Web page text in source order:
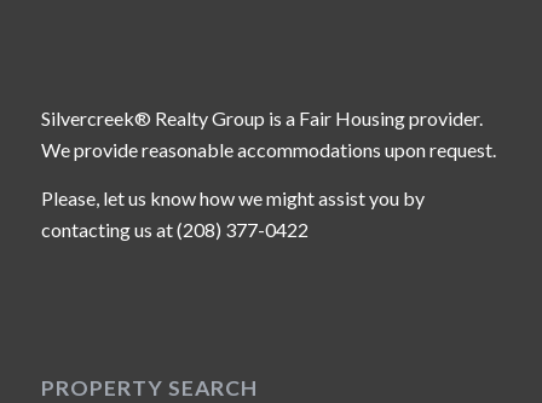
Silvercreek® Realty Group is a Fair Housing provider.
We provide reasonable accommodations upon request.
Please, let us know how we might assist you by
contacting us at (208) 377-0422
PROPERTY SEARCH